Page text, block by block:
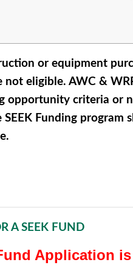
or equipment
not eligible. AWC &
opportunity criteria or
Funding program
A SEEK FUND
Application